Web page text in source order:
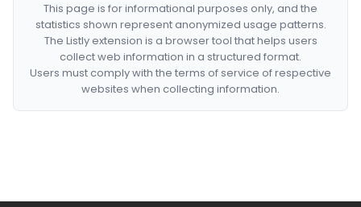
This page is for informational purposes only, and the
statistics shown represent anonymized usage patterns.
The Listly extension is a browser tool that helps users
collect web information in a structured format.
Users must comply with the terms of service of respective
websites when collecting information.